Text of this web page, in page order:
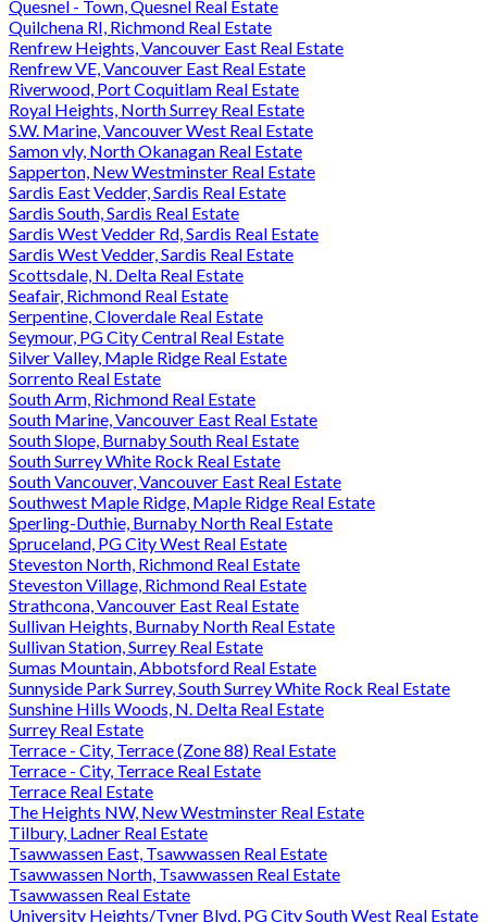
Quesnel - Town, Quesnel Real Estate
Quilchena RI, Richmond Real Estate
Renfrew Heights, Vancouver East Real Estate
Renfrew VE, Vancouver East Real Estate
Riverwood, Port Coquitlam Real Estate
Royal Heights, North Surrey Real Estate
S.W. Marine, Vancouver West Real Estate
Samon vly, North Okanagan Real Estate
Sapperton, New Westminster Real Estate
Sardis East Vedder, Sardis Real Estate
Sardis South, Sardis Real Estate
Sardis West Vedder Rd, Sardis Real Estate
Sardis West Vedder, Sardis Real Estate
Scottsdale, N. Delta Real Estate
Seafair, Richmond Real Estate
Serpentine, Cloverdale Real Estate
Seymour, PG City Central Real Estate
Silver Valley, Maple Ridge Real Estate
Sorrento Real Estate
South Arm, Richmond Real Estate
South Marine, Vancouver East Real Estate
South Slope, Burnaby South Real Estate
South Surrey White Rock Real Estate
South Vancouver, Vancouver East Real Estate
Southwest Maple Ridge, Maple Ridge Real Estate
Sperling-Duthie, Burnaby North Real Estate
Spruceland, PG City West Real Estate
Steveston North, Richmond Real Estate
Steveston Village, Richmond Real Estate
Strathcona, Vancouver East Real Estate
Sullivan Heights, Burnaby North Real Estate
Sullivan Station, Surrey Real Estate
Sumas Mountain, Abbotsford Real Estate
Sunnyside Park Surrey, South Surrey White Rock Real Estate
Sunshine Hills Woods, N. Delta Real Estate
Surrey Real Estate
Terrace - City, Terrace (Zone 88) Real Estate
Terrace - City, Terrace Real Estate
Terrace Real Estate
The Heights NW, New Westminster Real Estate
Tilbury, Ladner Real Estate
Tsawwassen East, Tsawwassen Real Estate
Tsawwassen North, Tsawwassen Real Estate
Tsawwassen Real Estate
University Heights/Tyner Blvd, PG City South West Real Estate